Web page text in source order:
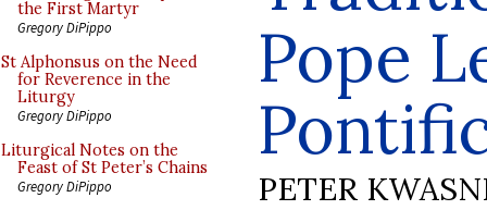
the First Martyr
Gregory DiPippo
St Alphonsus on the Need
for Reverence in the
Liturgy
Gregory DiPippo
Liturgical Notes on the
Feast of St Peter’s Chains
Gregory DiPippo
Pope
PETER